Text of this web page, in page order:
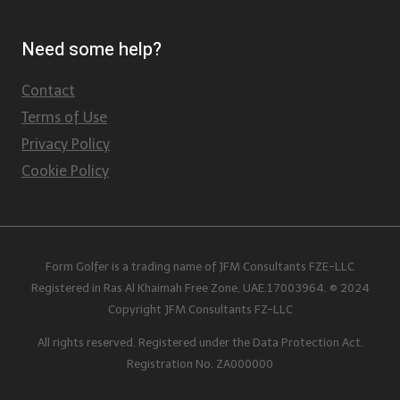
Need some help?
Contact
Terms of Use
Privacy Policy
Cookie Policy
Form Golfer is a trading name of JFM Consultants FZE-LLC
Registered in Ras Al Khaimah Free Zone, UAE.17003964. © 2024
Copyright JFM Consultants FZ-LLC
All rights reserved. Registered under the Data Protection Act.
Registration No. ZA000000